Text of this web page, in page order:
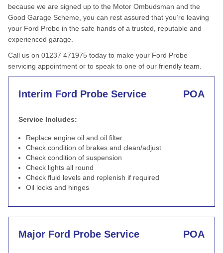
because we are signed up to the Motor Ombudsman and the
Good Garage Scheme, you can rest assured that you’re leaving
your Ford Probe in the safe hands of a trusted, reputable and
experienced garage.
Call us on 01237 471975 today to make your Ford Probe
servicing appointment or to speak to one of our friendly team.
Interim Ford Probe Service POA
Service Includes:
Replace engine oil and oil filter
Check condition of brakes and clean/adjust
Check condition of suspension
Check lights all round
Check fluid levels and replenish if required
Oil locks and hinges
Major Ford Probe Service POA